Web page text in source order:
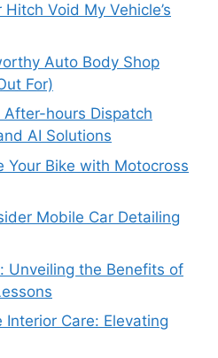
Void My Vehicle’s
Auto Body Shop
For)
hours Dispatch
AI Solutions
Your Bike with Motocross
Mobile Car Detailing
Unveiling the Benefits of
Care: Elevating